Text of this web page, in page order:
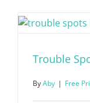
Trouble
ByAby | Free